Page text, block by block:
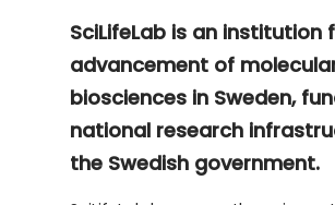
SciLifeLab is an institution
advancement of
biosciences in Sweden,
national research
the Swedish government.